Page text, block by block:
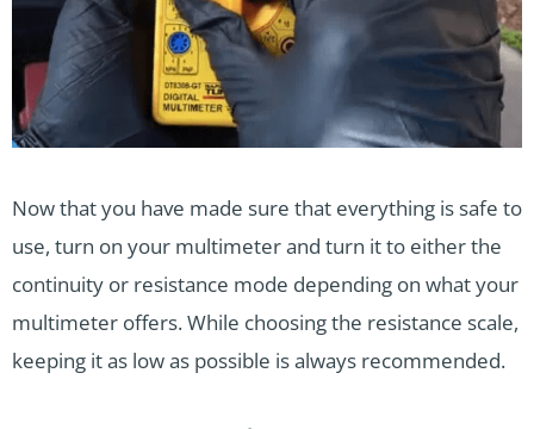
Now that you have made sure that everything is safe to
use, turn on your multimeter and turn it to either the
continuity or resistance mode depending on what your
multimeter offers. While choosing the resistance scale,
keeping it as low as possible is always recommended.